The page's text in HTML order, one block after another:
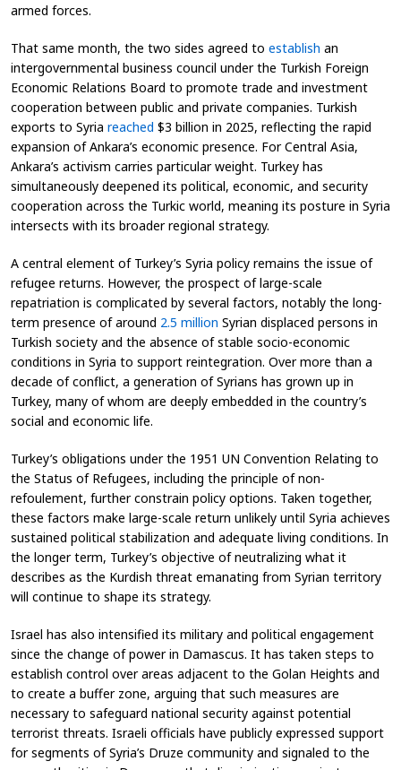
armed forces.
That same month, the two sides agreed to establish an
intergovernmental business council under the Turkish Foreign
Economic Relations Board to promote trade and investment
cooperation between public and private companies. Turkish
exports to Syria reached $3 billion in 2025, reflecting the rapid
expansion of Ankara’s economic presence. For Central Asia,
Ankara’s activism carries particular weight. Turkey has
simultaneously deepened its political, economic, and security
cooperation across the Turkic world, meaning its posture in Syria
intersects with its broader regional strategy.
A central element of Turkey’s Syria policy remains the issue of
refugee returns. However, the prospect of large-scale
repatriation is complicated by several factors, notably the long-
term presence of around 2.5 million Syrian displaced persons in
Turkish society and the absence of stable socio-economic
conditions in Syria to support reintegration. Over more than a
decade of conflict, a generation of Syrians has grown up in
Turkey, many of whom are deeply embedded in the country’s
social and economic life.
Turkey’s obligations under the 1951 UN Convention Relating to
the Status of Refugees, including the principle of non-
refoulement, further constrain policy options. Taken together,
these factors make large-scale return unlikely until Syria achieves
sustained political stabilization and adequate living conditions. In
the longer term, Turkey’s objective of neutralizing what it
describes as the Kurdish threat emanating from Syrian territory
will continue to shape its strategy.
Israel has also intensified its military and political engagement
since the change of power in Damascus. It has taken steps to
establish control over areas adjacent to the Golan Heights and
to create a buffer zone, arguing that such measures are
necessary to safeguard national security against potential
terrorist threats. Israeli officials have publicly expressed support
for segments of Syria’s Druze community and signaled to the